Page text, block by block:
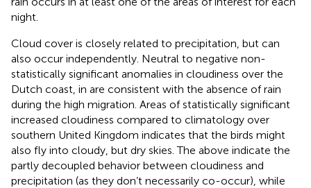
night.
Cloud cover is closely related to precipitation, but can
also occur independently. Neutral to negative non-
statistically significant anomalies in cloudiness over the
Dutch coast, in are consistent with the absence of rain
during the high migration. Areas of statistically significant
increased cloudiness compared to climatology over
southern United Kingdom indicates that the birds might
also fly into cloudy, but dry skies. The above indicate the
partly decoupled behavior between cloudiness and
precipitation (as they don’t necessarily co-occur), while